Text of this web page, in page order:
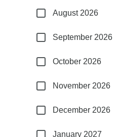
August 2026
September 2026
October 2026
November 2026
December 2026
January 2027